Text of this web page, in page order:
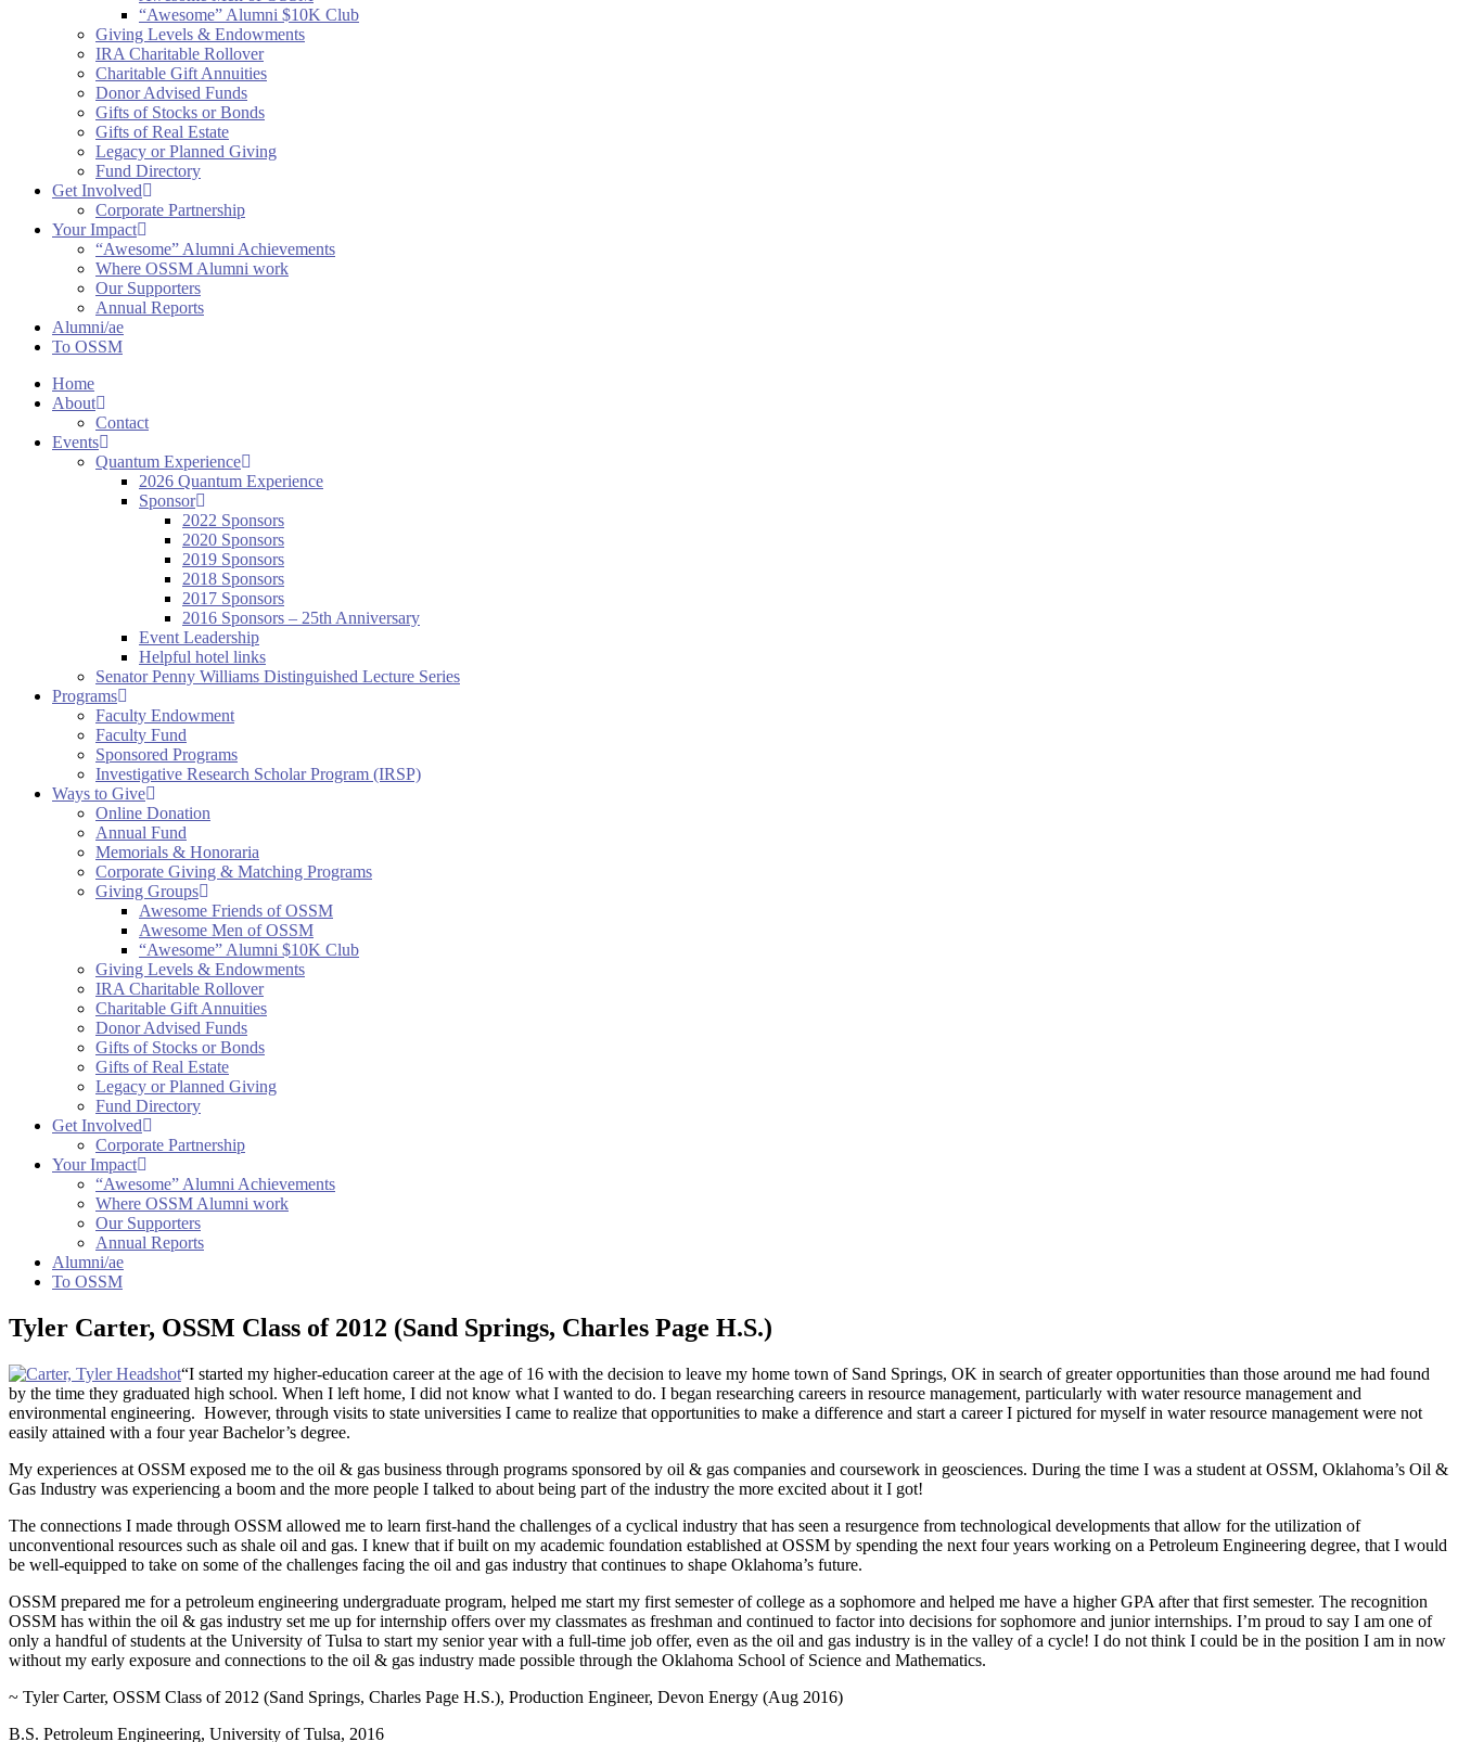
“Awesome” Alumni $10K Club
Giving Levels & Endowments
IRA Charitable Rollover
Charitable Gift Annuities
Donor Advised Funds
Gifts of Stocks or Bonds
Gifts of Real Estate
Legacy or Planned Giving
Fund Directory
Get Involved
Corporate Partnership
Your Impact
“Awesome” Alumni Achievements
Where OSSM Alumni work
Our Supporters
Annual Reports
Alumni/ae
To OSSM
Home
About
Contact
Events
Quantum Experience
2026 Quantum Experience
Sponsor
2022 Sponsors
2020 Sponsors
2019 Sponsors
2018 Sponsors
2017 Sponsors
2016 Sponsors – 25th Anniversary
Event Leadership
Helpful hotel links
Senator Penny Williams Distinguished Lecture Series
Programs
Faculty Endowment
Faculty Fund
Sponsored Programs
Investigative Research Scholar Program (IRSP)
Ways to Give
Online Donation
Annual Fund
Memorials & Honoraria
Corporate Giving & Matching Programs
Giving Groups
Awesome Friends of OSSM
Awesome Men of OSSM
“Awesome” Alumni $10K Club
Giving Levels & Endowments
IRA Charitable Rollover
Charitable Gift Annuities
Donor Advised Funds
Gifts of Stocks or Bonds
Gifts of Real Estate
Legacy or Planned Giving
Fund Directory
Get Involved
Corporate Partnership
Your Impact
“Awesome” Alumni Achievements
Where OSSM Alumni work
Our Supporters
Annual Reports
Alumni/ae
To OSSM
Tyler Carter, OSSM Class of 2012 (Sand Springs, Charles Page H.S.)
“I started my higher-education career at the age of 16 with the decision to leave my home town of Sand Springs, OK in search of greater opportunities than those around me had found
by the time they graduated high school. When I left home, I did not know what I wanted to do. I began researching careers in resource management, particularly with water resource management and
environmental engineering. However, through visits to state universities I came to realize that opportunities to make a difference and start a career I pictured for myself in water resource management were not
easily attained with a four year Bachelor’s degree.
My experiences at OSSM exposed me to the oil & gas business through programs sponsored by oil & gas companies and coursework in geosciences. During the time I was a student at OSSM, Oklahoma’s Oil &
Gas Industry was experiencing a boom and the more people I talked to about being part of the industry the more excited about it I got!
The connections I made through OSSM allowed me to learn first-hand the challenges of a cyclical industry that has seen a resurgence from technological developments that allow for the utilization of
unconventional resources such as shale oil and gas. I knew that if built on my academic foundation established at OSSM by spending the next four years working on a Petroleum Engineering degree, that I would
be well-equipped to take on some of the challenges facing the oil and gas industry that continues to shape Oklahoma’s future.
OSSM prepared me for a petroleum engineering undergraduate program, helped me start my first semester of college as a sophomore and helped me have a higher GPA after that first semester. The recognition
OSSM has within the oil & gas industry set me up for internship offers over my classmates as freshman and continued to factor into decisions for sophomore and junior internships. I’m proud to say I am one of
only a handful of students at the University of Tulsa to start my senior year with a full-time job offer, even as the oil and gas industry is in the valley of a cycle! I do not think I could be in the position I am in now
without my early exposure and connections to the oil & gas industry made possible through the Oklahoma School of Science and Mathematics.
~ Tyler Carter, OSSM Class of 2012 (Sand Springs, Charles Page H.S.), Production Engineer, Devon Energy (Aug 2016)
B.S. Petroleum Engineering, University of Tulsa, 2016